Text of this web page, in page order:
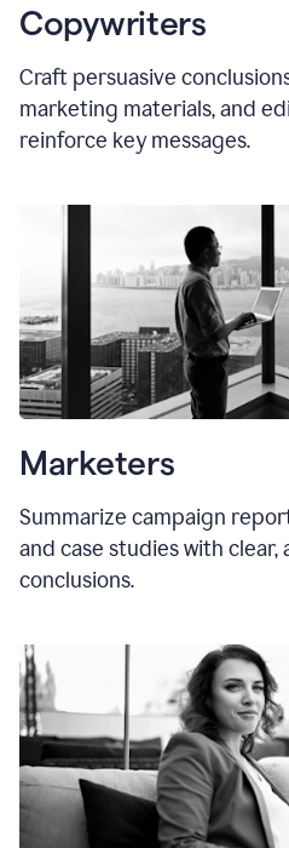
Copywriters
Craft persuasive
marketing materials, and
reinforce key messages.
Marketers
Summarize campaign
and case studies with
conclusions.